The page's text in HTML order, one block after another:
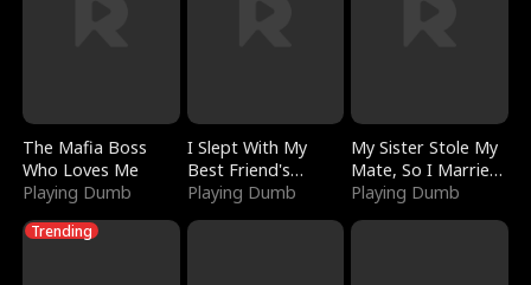
The Mafia Boss
Who Loves Me
Playing Dumb
I Slept With My
Best Friend's
Boyfriend
Playing Dumb
My Sister Stole My
Mate, So I Married
a King
Playing Dumb
Trending